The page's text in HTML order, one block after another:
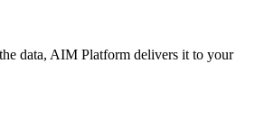
data, AIM Platform delivers it to your